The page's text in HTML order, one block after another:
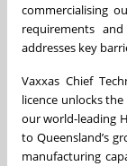
commercialising
requirements
addresses key
Vaxxas Chief
licence unlocks
our world-leading
to Queensland’s
manufacturing